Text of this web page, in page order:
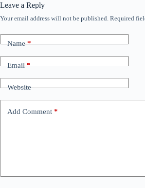
Leave a Reply
Your email address will not be published. Required
Name*
Email*
Website
Add Comment *